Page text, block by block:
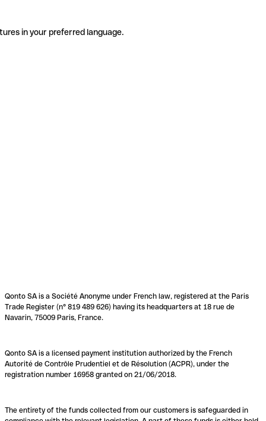
in your preferred language.
Qonto SA is a Société Anonyme under French law, registered at the Paris
Trade Register (n° 819 489 626) having its headquarters at 18 rue de
Navarin, 75009 Paris, France.
Qonto SA is a licensed payment institution authorized by the French
Autorité de Contrôle Prudentiel et de Résolution (ACPR), under the
registration number 16958 granted on 21/06/2018.
The entirety of the funds collected from our customers is safeguarded in